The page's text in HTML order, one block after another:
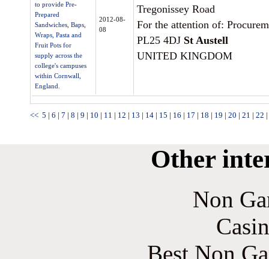
to provide Pre-
Prepared
Sandwiches, Baps,
Wraps, Pasta and
Fruit Pots for
supply across the
college's campuses
within Cornwall,
England.
2012-08-
08
Tregonissey Road
For the attention of:
PL25 4DJ St Austell
UNITED KINGDOM
<< 5 | 6 | 7 | 8 | 9 | 10 | 11 | 12 | 13 | 14 | 15 | 16 | 17 | 18 | 19 | 20 | 21 | 22 |
Other
Non
Best Non